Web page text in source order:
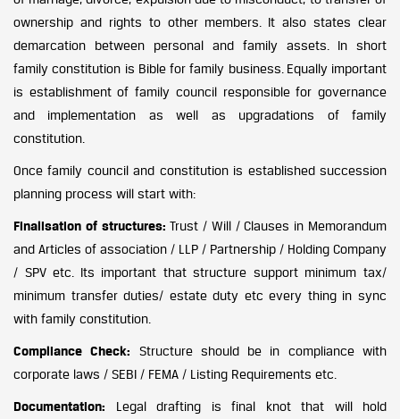
ownership and rights to other members. It also states clear
demarcation between personal and family assets. In short
family constitution is Bible for family business. Equally important
is establishment of family council responsible for governance
and implementation as well as upgradations of family
constitution.
Once family council and constitution is established succession
planning process will start with:
Finalisation of structures: Trust / Will / Clauses in Memorandum
and Articles of association / LLP / Partnership / Holding Company
/ SPV etc. Its important that structure support minimum tax/
minimum transfer duties/ estate duty etc every thing in sync
with family constitution.
Compliance Check: Structure should be in compliance with
corporate laws / SEBI / FEMA / Listing Requirements etc.
Documentation: Legal drafting is final knot that will hold